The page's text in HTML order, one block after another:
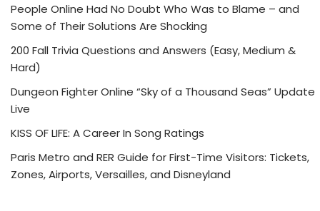
People Online Had No Doubt Who Was to Blame – and
Some of Their Solutions Are Shocking
200 Fall Trivia Questions and Answers (Easy, Medium &
Hard)
Dungeon Fighter Online “Sky of a Thousand Seas” Update
Live
KISS OF LIFE: A Career In Song Ratings
Paris Metro and RER Guide for First-Time Visitors: Tickets,
Zones, Airports, Versailles, and Disneyland